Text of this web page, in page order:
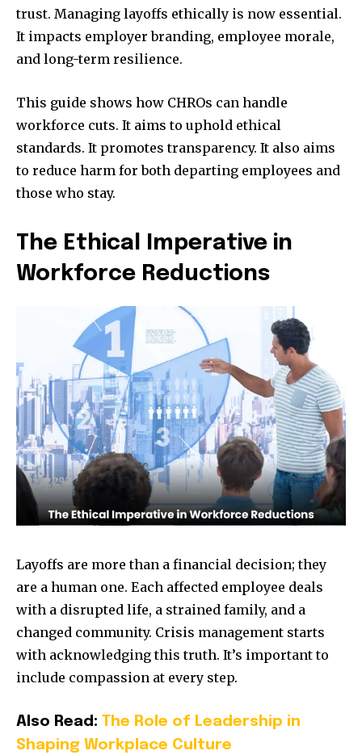
trust. Managing layoffs ethically is now essential.
It impacts employer branding, employee morale,
and long-term resilience.
This guide shows how CHROs can handle
workforce cuts. It aims to uphold ethical
standards. It promotes transparency. It also aims
to reduce harm for both departing employees and
those who stay.
The Ethical Imperative in
Workforce Reductions
Layoffs are more than a financial decision; they
are a human one. Each affected employee deals
with a disrupted life, a strained family, and a
changed community. Crisis management starts
with acknowledging this truth. It’s important to
include compassion at every step.
Also Read: The Role of Leadership in
Shaping Workplace Culture